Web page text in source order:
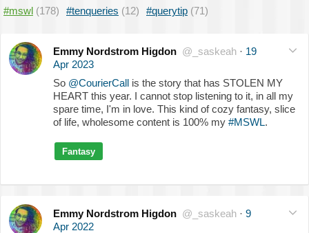
#mswl (178) #tenqueries (12) #querytip (71)
Emmy Nordstrom Higdon @_saskeah · 19
Apr 2023
So @CourierCall is the story that has STOLEN MY
HEART this year. I cannot stop listening to it, in all my
spare time, I'm in love. This kind of cozy fantasy, slice
of life, wholesome content is 100% my #MSWL.
Fantasy
Emmy Nordstrom Higdon @_saskeah · 9
Apr 2022